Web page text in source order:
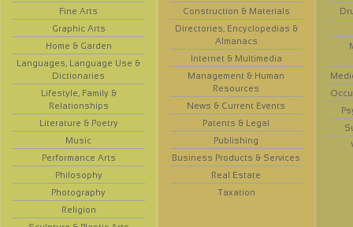
Fine Arts
Graphic Arts
Home & Garden
Languages, Language Use &
Dictionaries
Lifestyle, Family &
Relationships
Literature & Poetry
Music
Performance Arts
Philosophy
Photography
Religion
Construction & Materials
Directories, Encyclopedias &
Almanacs
Internet & Multimedia
Management & Human
Resources
News & Current Events
Patents & Legal
Publishing
Business Products & Services
Real Estate
Taxation